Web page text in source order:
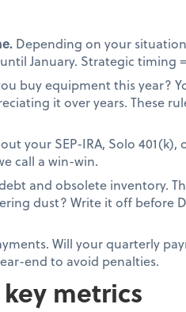
Depending on your
January. Strategic timing
buy equipment this year?
it over years. These
your SEP-IRA, Solo 401(k),
call a win-win.
and obsolete inventory.
dust? Write it off before
Will your quarterly
end to avoid penalties.
metrics